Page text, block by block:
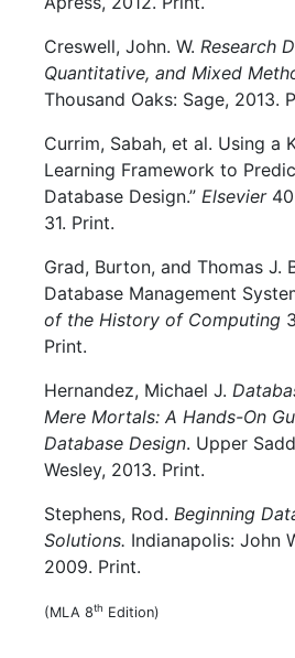
Creswell, John. W.Research
Quantitative, and Mixed
Thousand Oaks: Sage, 2013.
Currim, Sabah, et al. Using a
Learning Framework to
Database Design.”Elsevier40
31. Print.
Grad, Burton, and Thomas J.
Database Management
of the History of Computing
Print.
Hernandez, Michael J.
Mere Mortals: A Hands-On
Database Design. Upper
Wesley, 2013. Print.
Stephens, Rod.Beginning
Solutions. Indianapolis: John
2009. Print.
(MLA 8th Edition)